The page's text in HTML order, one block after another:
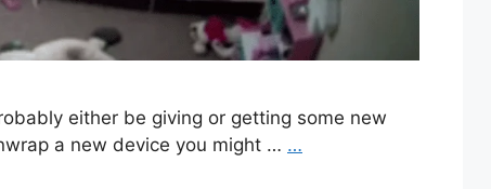
either be giving or getting some new
a new device you might … …